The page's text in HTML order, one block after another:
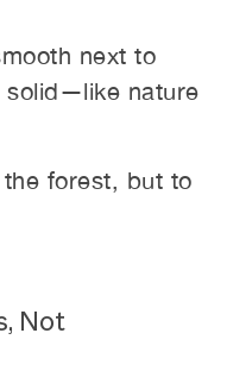
next to
solid—like nature
the forest, but to
Not